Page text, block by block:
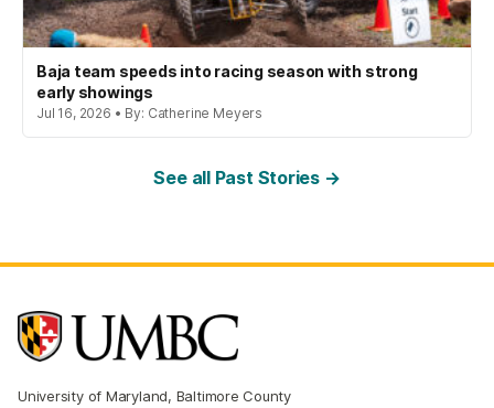
Baja team speeds into racing season with strong
early showings
Jul 16, 2026 • By: Catherine Meyers
See all Past Stories →
University of Maryland, Baltimore County